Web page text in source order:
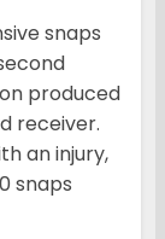
snaps
produced
receiver.
an injury,
snaps